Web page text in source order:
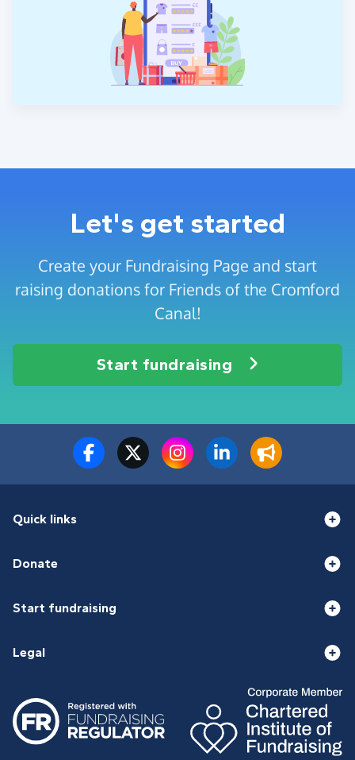
Let's get started
Create your Fundraising Page and start
raising donations for Friends of the Cromford
Canal!
Start fundraising
Quick links
Donate
Start fundraising
Legal